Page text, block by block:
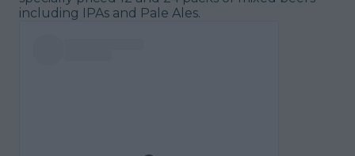
including IPAs and Pale Ales.